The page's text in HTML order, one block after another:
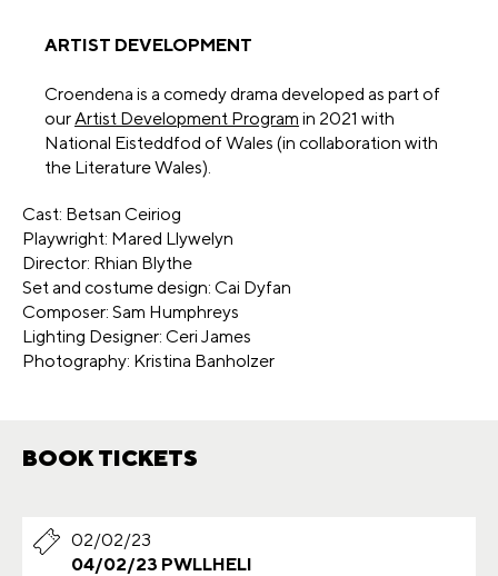
ARTIST DEVELOPMENT
Croendena is a comedy drama developed as part of
ourArtist Development Program in 2021 with
National Eisteddfod of Wales (in collaboration with
the Literature Wales).
Cast: Betsan Ceiriog
Playwright: Mared Llywelyn
Director: Rhian Blythe
Set and costume design: Cai Dyfan
Composer: Sam Humphreys
Lighting Designer: Ceri James
Photography: Kristina Banholzer
BOOK TICKETS
02/02/23
04/02/23 PWLLHELI